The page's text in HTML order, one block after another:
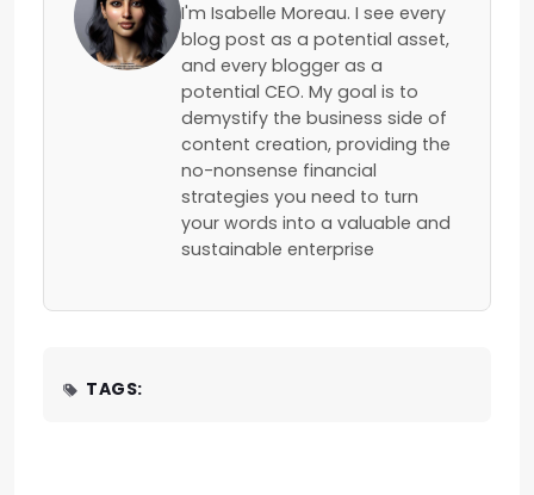
I'm Isabelle Moreau. I see every
blog post as a potential asset,
and every blogger as a
potential CEO. My goal is to
demystify the business side of
content creation, providing the
no-nonsense financial
strategies you need to turn
your words into a valuable and
sustainable enterprise
TAGS: